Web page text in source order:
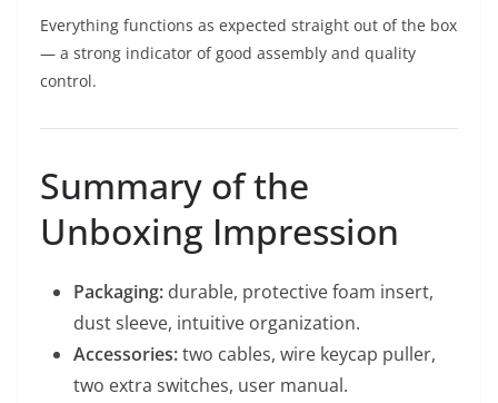
Everything functions as expected straight out of the box
— a strong indicator of good assembly and quality
control.
Summary of the
Unboxing Impression
Packaging: durable, protective foam insert,
dust sleeve, intuitive organization.
Accessories:two cables, wire keycap puller,
two extra switches, user manual.